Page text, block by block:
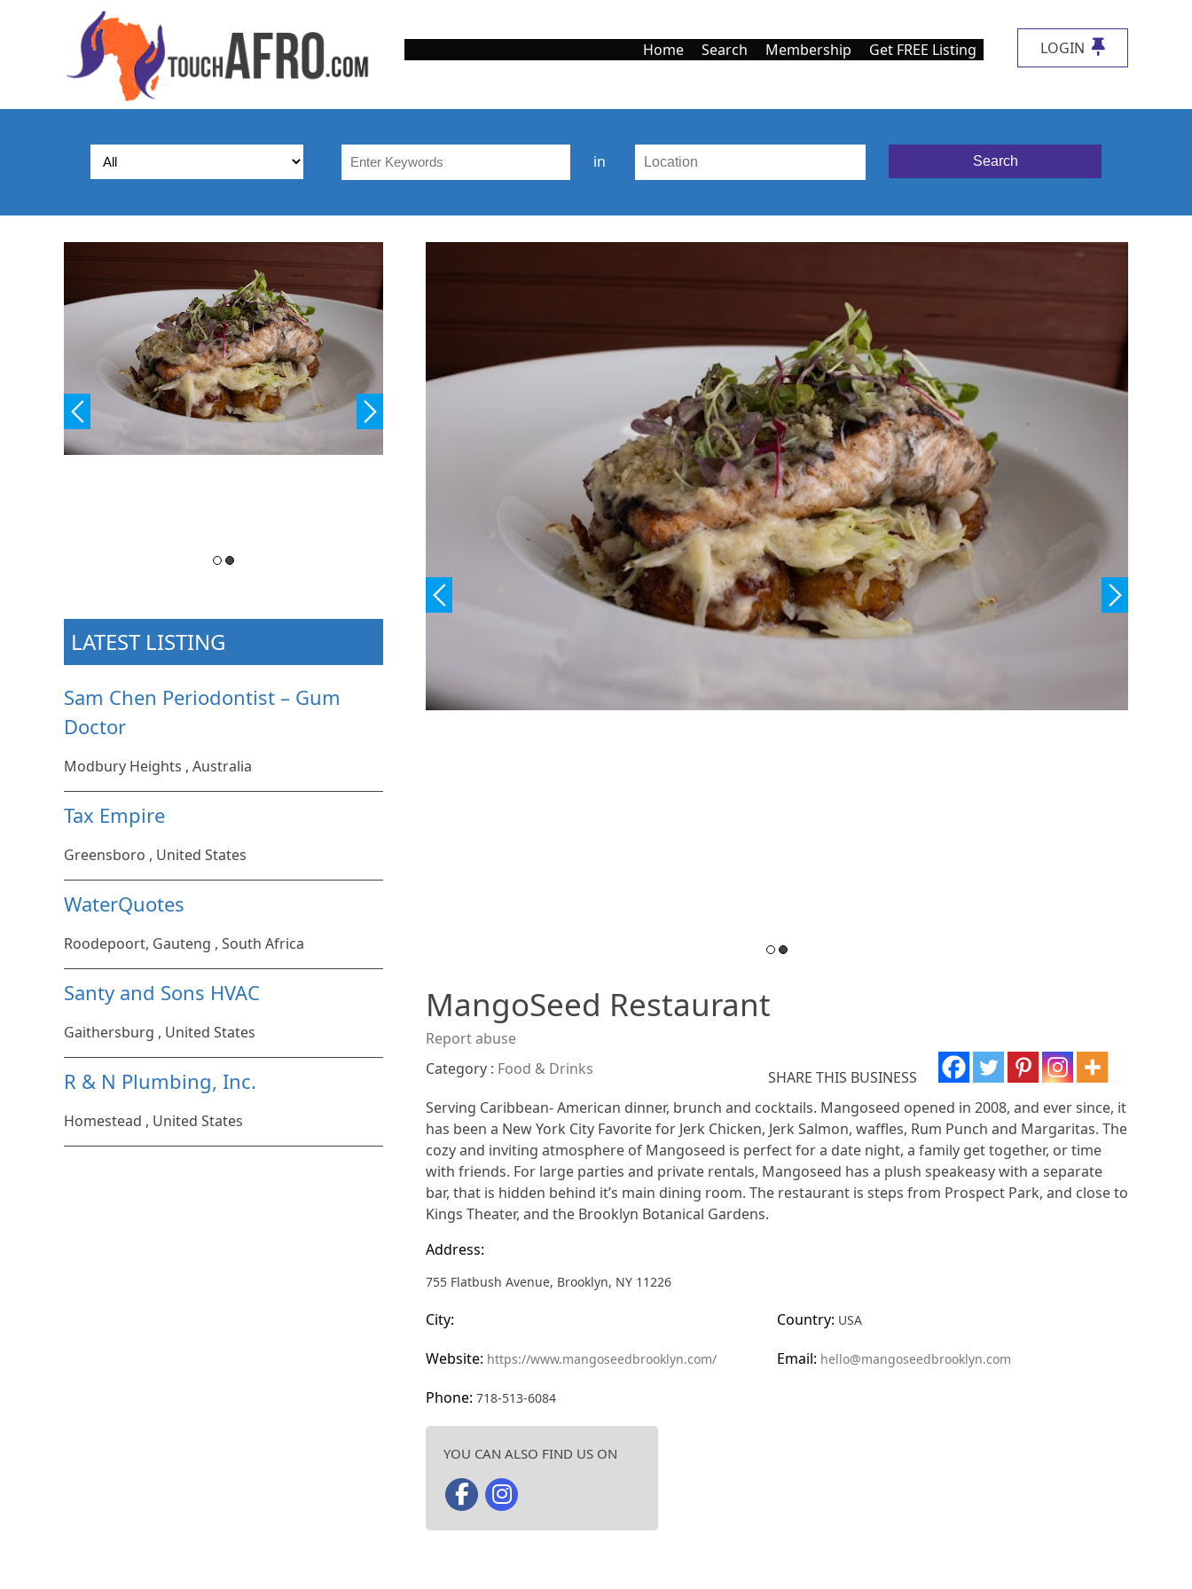
Home Search Membership Get FREE Listing LOGIN
in
LATEST LISTING
Sam Chen Periodontist – Gum
Doctor
Modbury Heights , Australia
Tax Empire
Greensboro , United States
WaterQuotes
Roodepoort, Gauteng , South Africa
Santy and Sons HVAC
Gaithersburg , United States
R & N Plumbing, Inc.
Homestead , United States
MangoSeed Restaurant
Report abuse
Category : Food & Drinks
SHARE THIS BUSINESS
Serving Caribbean- American dinner, brunch and cocktails. Mangoseed opened in 2008, and ever since, it
has been a New York City Favorite for Jerk Chicken, Jerk Salmon, waffles, Rum Punch and Margaritas. The
cozy and inviting atmosphere of Mangoseed is perfect for a date night, a family get together, or time
with friends. For large parties and private rentals, Mangoseed has a plush speakeasy with a separate
bar, that is hidden behind it’s main dining room. The restaurant is steps from Prospect Park, and close to
Kings Theater, and the Brooklyn Botanical Gardens.
Address:
755 Flatbush Avenue, Brooklyn, NY 11226
City: Country: USA
Website: https://www.mangoseedbrooklyn.com/ Email: hello@mangoseedbrooklyn.com
Phone: 718-513-6084
YOU CAN ALSO FIND US ON